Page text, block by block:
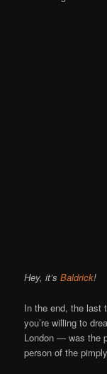
Hey, it’sBaldrick!
In the end, the last
you’re willing to
London — was the
person of the